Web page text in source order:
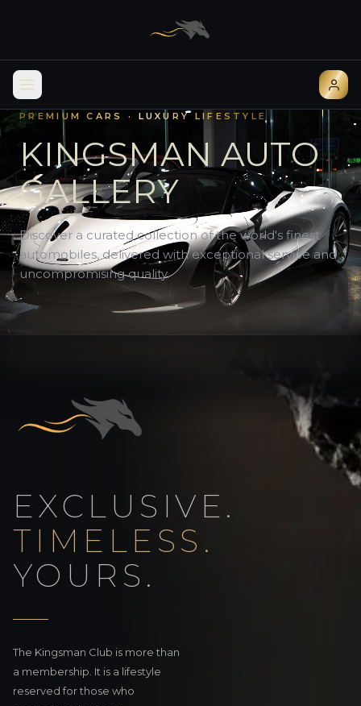
PREMIUM CARS · LUXURY LIFESTYLE
KINGSMAN AUTO
GALLERY
Discover a curated collection of the world's finest
automobiles, delivered with exceptional service and
uncompromising quality.
EXCLUSIVE.
TIMELESS.
YOURS.
The Kingsman Club is more than
a membership. It is a lifestyle
reserved for those who